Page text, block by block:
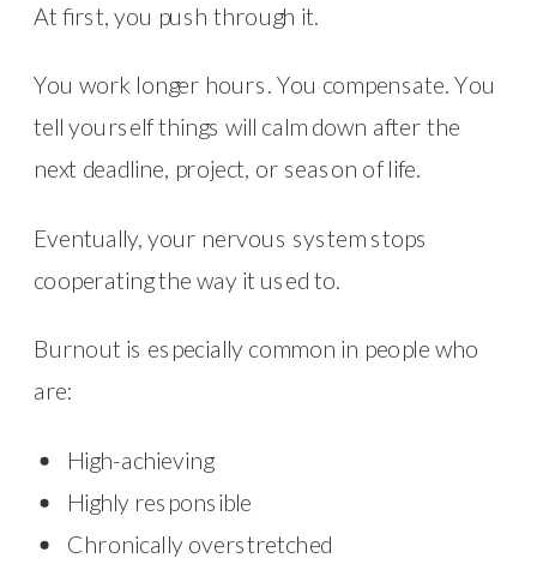
At first, you push through it.
You work longer hours. You compensate. You
tell yourself things will calm down after the
next deadline, project, or season of life.
Eventually, your nervous system stops
cooperating the way it used to.
Burnout is especially common in people who
are:
High-achieving
Highly responsible
Chronically overstretched